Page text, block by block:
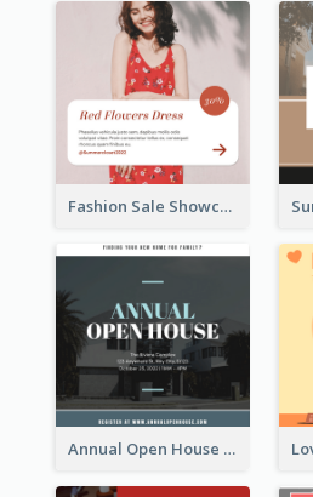
Fashion Sale Showcase Instagram Post
Annual Open House Instagram Post